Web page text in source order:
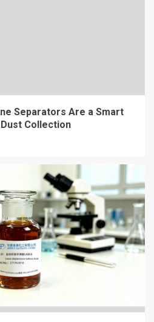
Separators Are a Smart
Collection